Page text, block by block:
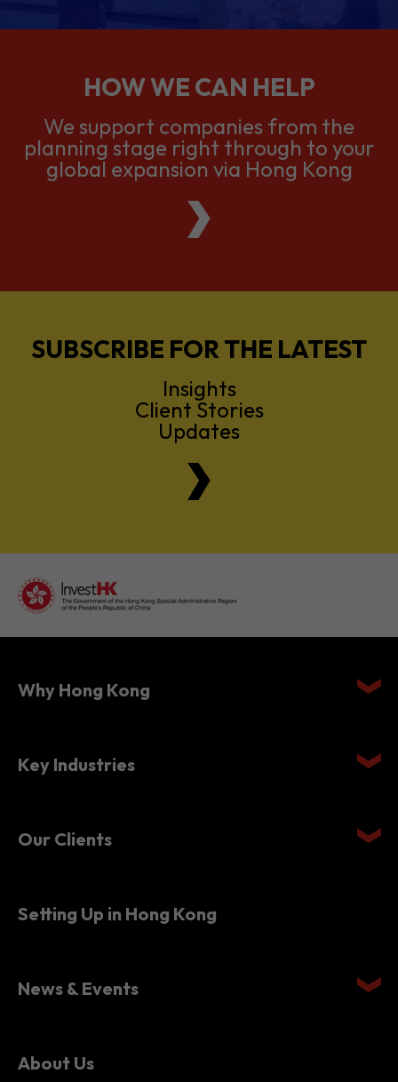
planning stage right through to your
global expansion via Hong Kong
Client Stories
Updates
Why Hong Kong
Key Industries
Our Clients
Setting Up in Hong Kong
News & Events
About Us
Careers